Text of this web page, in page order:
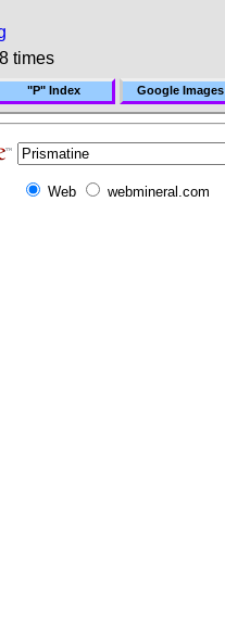
times
"P" Index Google Images
Web webmineral.com